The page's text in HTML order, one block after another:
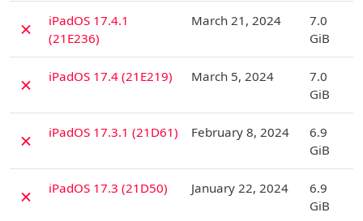
✗
iPadOS 17.4.1
(21E236)
March 21, 2024
7.0
GiB
✗ iPadOS 17.4 (21E219) March 5, 2024
7.0
GiB
✗ iPadOS 17.3.1 (21D61) February 8, 2024
6.9
GiB
✗ iPadOS 17.3 (21D50) January 22, 2024
6.9
GiB